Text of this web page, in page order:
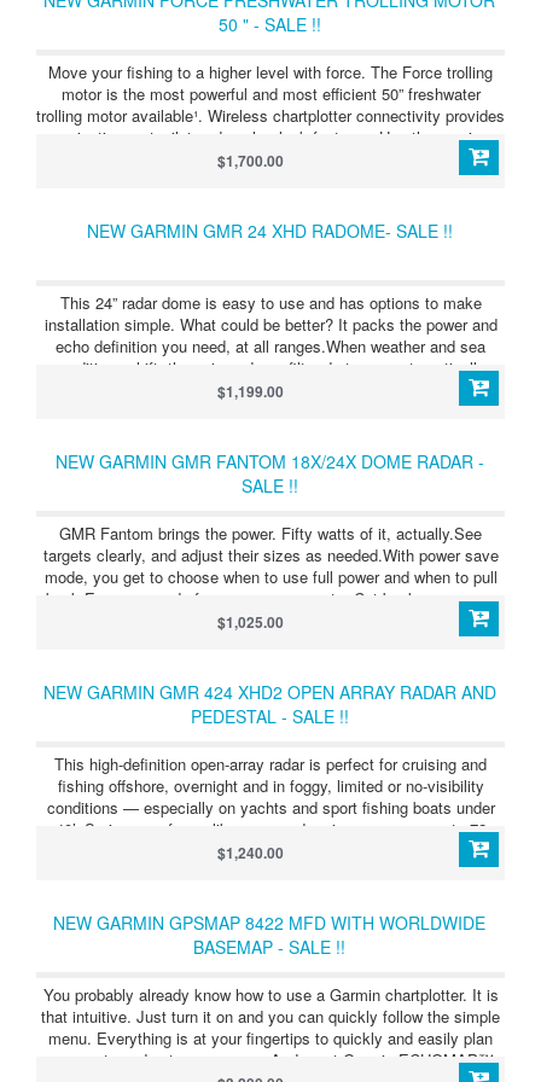
50 " - SALE !!
Move your fishing to a higher level with force. The Force trolling
motor is the most powerful and most efficient 50” freshwater
trolling motor available¹. Wireless chartplotter connectivity provides
navigation, autopilot and anchor lock features. Use the precise
anchor lock to hold your boat in the same location while you fish.
Force includes a convenient wireless foot pedal that provides
cable-steered pedal. See more fish and structure clearly with
integrated Ultra High-Definition scanning sonar. It also includes a
simple point-and-go gesture steering.
$1,700.00
NEW GARMIN GMR 24 XHD RADOME- SALE !!
This 24” radar dome is easy to use and has options to make
installation simple. What could be better? It packs the power and
echo definition you need, at all ranges.When weather and sea
conditions shift, the gain and sea filter do too — automatically.
See what’s close and far away with dual-range operation.
$1,199.00
NEW GARMIN GMR FANTOM 18X/24X DOME RADAR -
SALE !!
GMR Fantom brings the power. Fifty watts of it, actually.See
targets clearly, and adjust their sizes as needed.With power save
mode, you get to choose when to use full power and when to pull
back.Every second of power usage counts. Cut back even more
by choosing your active times down to the second.MotionScope™
technology shows targets in color as they move toward you or
$1,025.00
NEW GARMIN GMR 424 XHD2 OPEN ARRAY RADAR AND
PEDESTAL - SALE !!
This high-definition open-array radar is perfect for cruising and
fishing offshore, overnight and in foggy, limited or no-visibility
conditions — especially on yachts and sport fishing boats under
40’. Serious seafarers like you need serious range — up to 72
nautical miles.See targets in incredible detail, even at a
distance.Easily see what’s close and far away with dual-range
easy to install.Say goodbye to noise pollution. This radar rotates
quietly.
$1,240.00
NEW GARMIN GPSMAP 8422 MFD WITH WORLDWIDE
BASEMAP - SALE !!
You probably already know how to use a Garmin chartplotter. It is
that intuitive. Just turn it on and you can quickly follow the simple
menu. Everything is at your fingertips to quickly and easily plan
your route and set your course. And most Garmin ECHOMAP™